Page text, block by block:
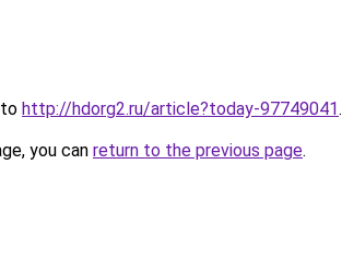
http://hdorg2.ru/article?today-97749041.
you can return to the previous page.